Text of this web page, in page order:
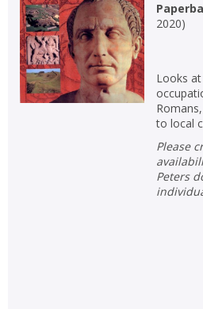
2020)
Looks
to local
Please create an account to check
Peters